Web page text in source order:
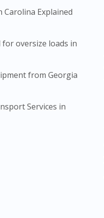
Explained
oversize loads in
from Georgia
Services in